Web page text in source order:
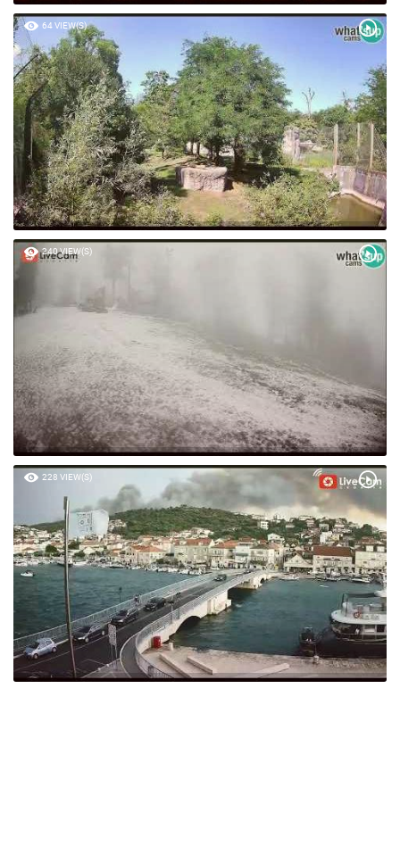
64 VIEW(S)
240 VIEW(S)
228 VIEW(S)